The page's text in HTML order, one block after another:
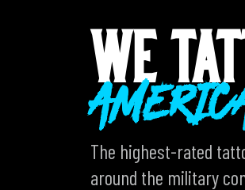
WE
The highest-rated
around the military